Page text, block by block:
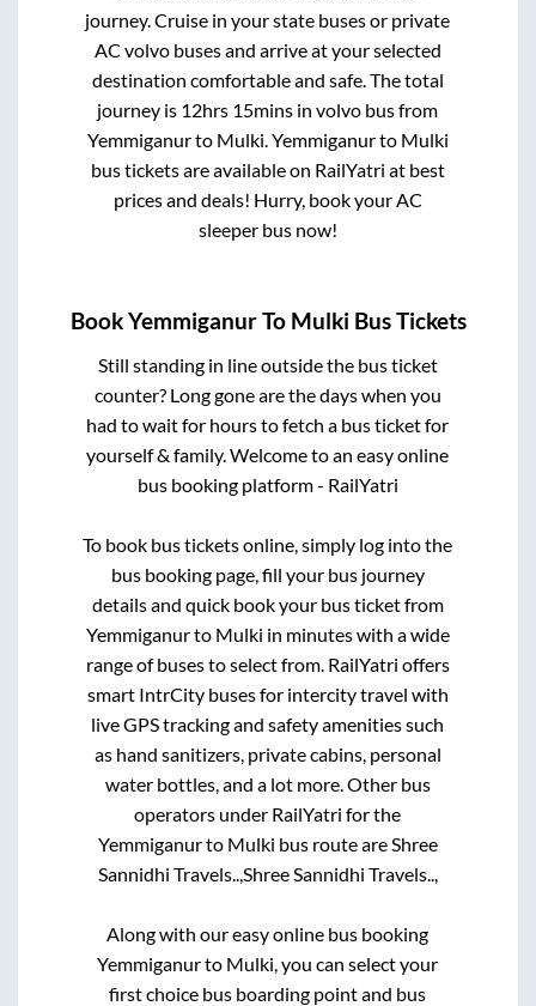
journey. Cruise in your state buses or private
AC volvo buses and arrive at your selected
destination comfortable and safe. The total
journey is 12hrs 15mins in volvo bus from
Yemmiganurto Mulki.Yemmiganurto Mulki
bus tickets are available on RailYatri at best
prices and deals! Hurry, book your AC
sleeper bus now!
BookYemmiganurTo Mulki Bus Tickets
Still standing in line outside the bus ticket
counter? Long gone are the days when you
had to wait for hours to fetch a bus ticket for
yourself & family. Welcome to an easy online
bus booking platform - RailYatri
To book bus tickets online, simply log into the
bus booking page, fill your bus journey
details and quick book your bus ticket from
Yemmiganurto Mulki in minutes with a wide
range of buses to select from. RailYatri offers
smart IntrCity buses for intercity travel with
live GPS tracking and safety amenities such
as hand sanitizers, private cabins, personal
water bottles, and a lot more. Other bus
operators under RailYatri for the
Yemmiganurto Mulki bus route are Shree
Sannidhi Travels.., Shree Sannidhi Travels..,
Along with our easy online bus booking
Yemmiganurto Mulki , you can select your
first choice bus boarding point and bus